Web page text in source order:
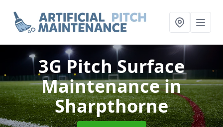
3G Pitch Surface
Maintenancein
Sharpthorne